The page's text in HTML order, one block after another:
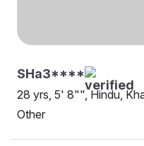
SHa3****
28 yrs, 5' 8"", Hindu,
Other